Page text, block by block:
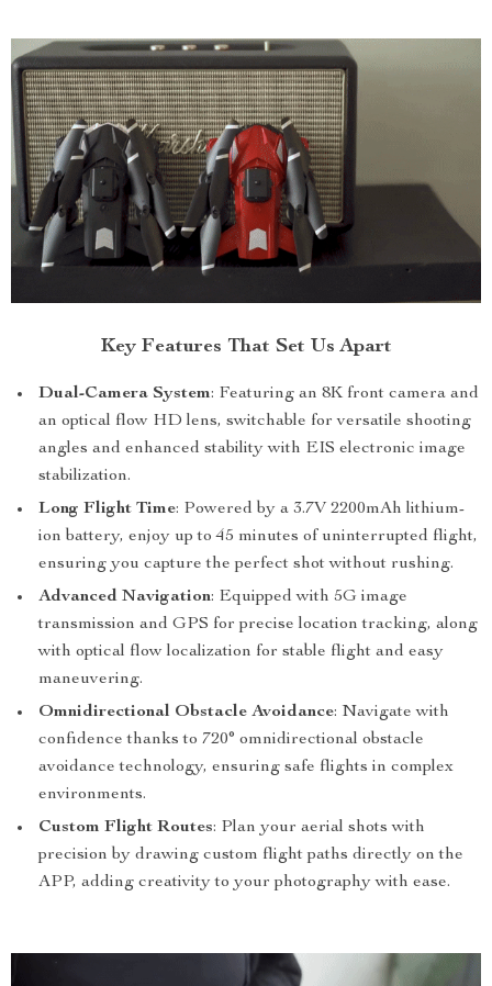
Key Features That Set Us Apart
Dual-Camera System: Featuring an 8K front camera and
an optical flow HD lens, switchable for versatile shooting
angles and enhanced stability with EIS electronic image
stabilization.
Long Flight Time: Powered by a 3.7V 2200mAh lithium-
ion battery, enjoy up to 45 minutes of uninterrupted flight,
ensuring you capture the perfect shot without rushing.
Advanced Navigation: Equipped with 5G image
transmission and GPS for precise location tracking, along
with optical flow localization for stable flight and easy
maneuvering.
Omnidirectional Obstacle Avoidance: Navigate with
confidence thanks to 720° omnidirectional obstacle
avoidance technology, ensuring safe flights in complex
environments.
Custom Flight Routes: Plan your aerial shots with
precision by drawing custom flight paths directly on the
APP, adding creativity to your photography with ease.